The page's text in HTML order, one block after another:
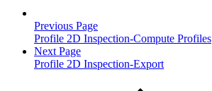
Previous Page
Profile 2D Inspection-Compute Profiles
Next Page
Profile 2D Inspection-Export